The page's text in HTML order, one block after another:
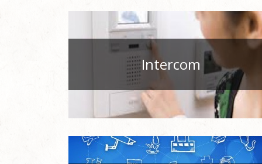
Intercom